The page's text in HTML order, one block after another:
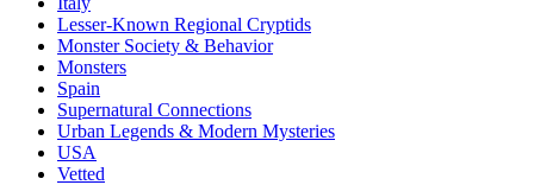
Lesser-Known Regional Cryptids
Monster Society & Behavior
Monsters
Spain
Supernatural Connections
Urban Legends & Modern Mysteries
USA
Vetted